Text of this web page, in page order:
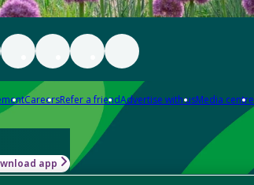
CareersRefer a friendAdvertise with usMedia centre
app